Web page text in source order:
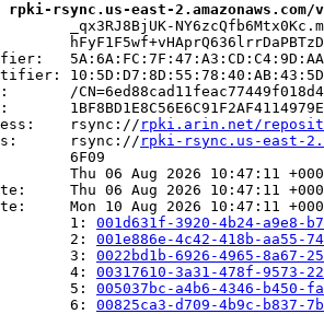
rsync.us-east-2.amazonaws.com/
/
rsync:// rpki.arin.net/
rsync:// rpki-rsync.us-east-
6F09
Thu 06 Aug 2026 10:47:11
Thu 06 Aug 2026 10:47:11
Mon 10 Aug 2026 10:47:11
1: 001d631f-3920-4b24-a9e8-
2:
001e886e-4c42-418b-aa55-
3:
0022bd1b-6926-4965-8a67-
4:
00317610-3a31-478f-9573-
5:
005037bc-a4b6-4346-b450-
6:
00825ca3-d709-4b9c-b837-